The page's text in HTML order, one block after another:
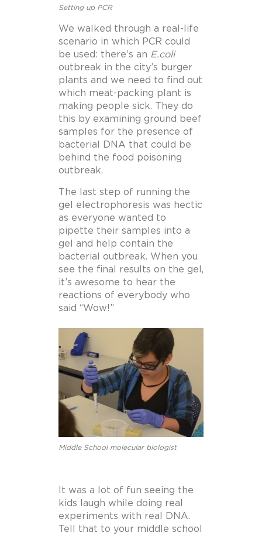
Setting up PCR
We walked through a real-life
scenario in which PCR could
be used: there’s an E.coli
outbreak in the city’s burger
plants and we need to find out
which meat-packing plant is
making people sick. They do
this by examining ground beef
samples for the presence of
bacterial DNA that could be
behind the food poisoning
outbreak.
The last step of running the
gel electrophoresis was hectic
as everyone wanted to
pipette their samples into a
gel and help contain the
bacterial outbreak. When you
see the final results on the gel,
it’s awesome to hear the
reactions of everybody who
said “Wow!”
Middle School molecular biologist
It was a lot of fun seeing the
kids laugh while doing real
experiments with real DNA.
Tell that to your middle school